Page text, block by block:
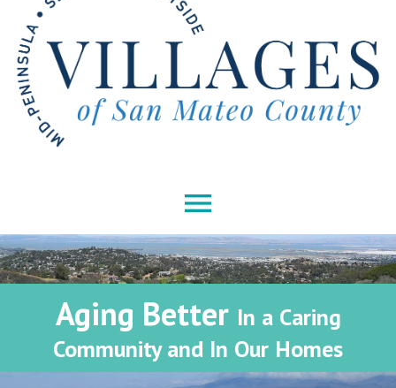
menu
Aging Better In a Caring
Community and In Our Homes